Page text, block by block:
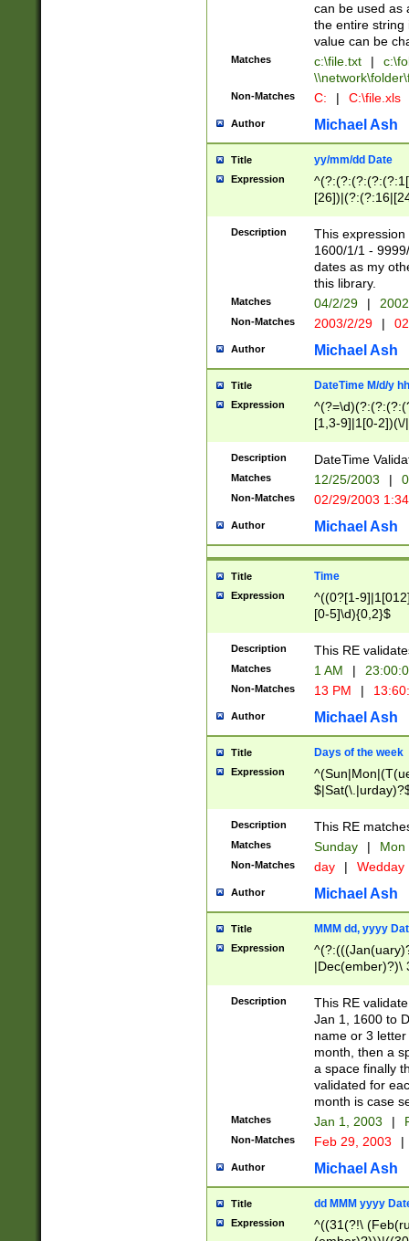
can be used as
the entire string
value can be
Matches c:\file.txt |
Non-Matches C: | C:\file.xls
Author Michael Ash
Title yy/mm/dd Date
Expression
(?:0?[1-
Description
This
1600/1/1 -
dates as my
this library.
Matches 04/2/29 |
Non-Matches 2003/2/29 |
Author Michael Ash
Title DateTime M/d/y
Expression
[1,3-9]|1[0-
(?:0?2(\/|-
(?:0?[1-
9]|[2-
{0,2}(\
Description DateTime
Matches 12/25/2003 |
Non-Matches 02/29/2003
Author Michael Ash
Title Time
Expression
^((0?[1-
[0-5]\d){0,2}$
Description This RE
Matches 1 AM |
Non-Matches 13 PM |
Author Michael Ash
Title Days of the week
Expression
Description This RE
Matches Sunday | Mon
Non-Matches day | Wedday
Author Michael Ash
Title MMM dd, yyyy
Expression
|Dec(ember)?)\
(ember)?)\
9]|1\d|2[0-
[2-9]\d)\d{2}))
Description
This RE
Jan 1, 1600 to
name or 3
month, then a
a space finally
validated for
month is case
Matches Jan 1, 2003 |
Non-Matches Feb 29, 2003 |
Author Michael Ash
Title dd MMM yyyy
Expression
^((31(?!\